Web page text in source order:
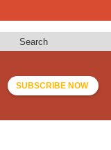
Search
SUBSCRIBE NOW